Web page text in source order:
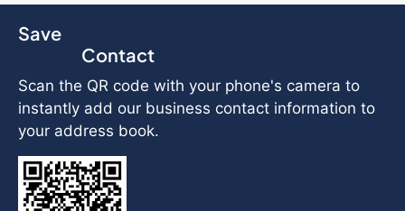
Save
Contact
Scan the QR code with your phone's camera to
instantly add our business contact information to
your address book.